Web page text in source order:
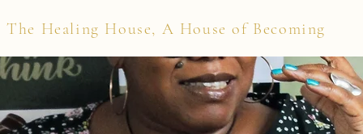
The Healing House, A House of Becoming